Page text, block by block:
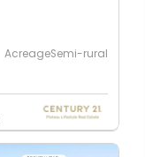
AcreageSemi-rural